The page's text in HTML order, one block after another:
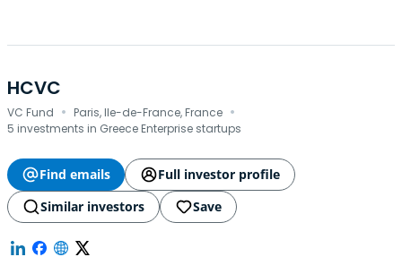
HCVC
VC Fund · Paris, Ile-de-France, France ·
5 investments in Greece Enterprise startups
Find emails
Full investor profile
Similar investors
Save